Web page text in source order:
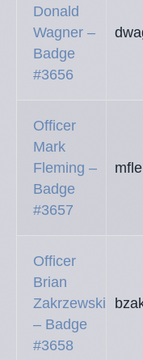
Donald
Wagner –
Badge
#3656
Officer
Mark
Fleming –
Badge
#3657
Officer
Brian
Zakrzewski
– Badge
#3658